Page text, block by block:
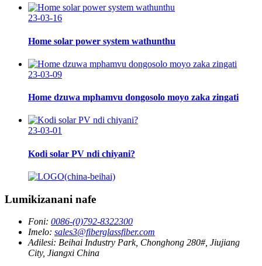
23-03-16
Home solar power system wathunthu
23-03-09
Home dzuwa mphamvu dongosolo moyo zaka zingati
23-03-01
Kodi solar PV ndi chiyani?
Lumikizanani nafe
Foni: 0086-(0)792-8322300
Imelo: sales3@fiberglassfiber.com
Adilesi: Beihai Industry Park, Chonghong 280#, Jiujiang
City, Jiangxi China